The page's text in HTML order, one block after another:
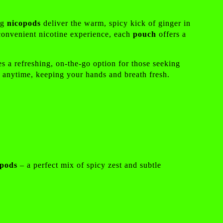
nicopods deliver the warm, spicy kick of ginger in
nicotine experience, eachpouch offers a
a refreshing, on-the-go option for those seeking
keeping your hands and breath fresh.
– a perfect mix of spicy zest and subtle